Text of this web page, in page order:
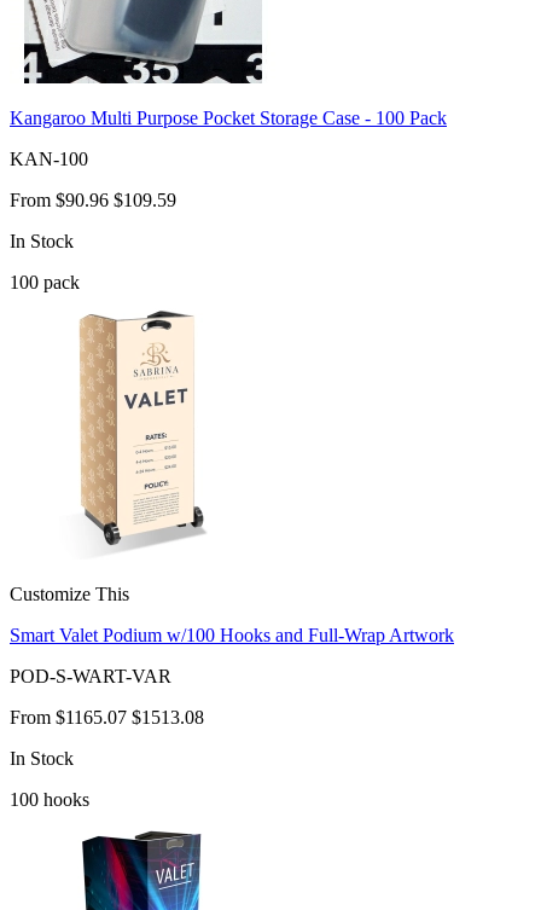
Kangaroo Multi Purpose Pocket Storage Case - 100 Pack
KAN-100
From $90.96 $109.59
In Stock
100 pack
Customize This
Smart Valet Podium w/100 Hooks and Full-Wrap Artwork
POD-S-WART-VAR
From $1165.07 $1513.08
In Stock
100 hooks